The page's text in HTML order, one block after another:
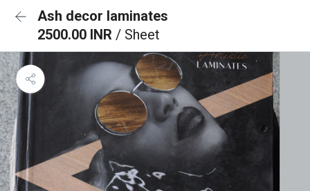
Ash decor laminates
2500.00 INR / Sheet